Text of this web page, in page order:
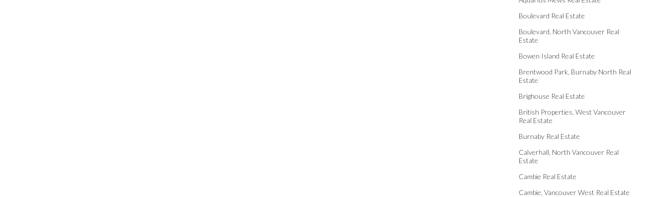
Boulevard Real Estate
Boulevard, North Vancouver Real
Estate
Bowen Island Real Estate
Brentwood Park, Burnaby North Real
Estate
Brighouse Real Estate
British Properties, West Vancouver
Real Estate
Burnaby Real Estate
Calverhall, North Vancouver Real
Estate
Cambie Real Estate
Cambie, Vancouver West Real Estate